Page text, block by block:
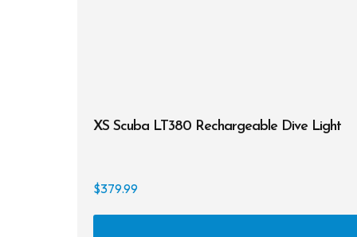
XS Scuba LT380 Rechargeable Dive Light
$379.99